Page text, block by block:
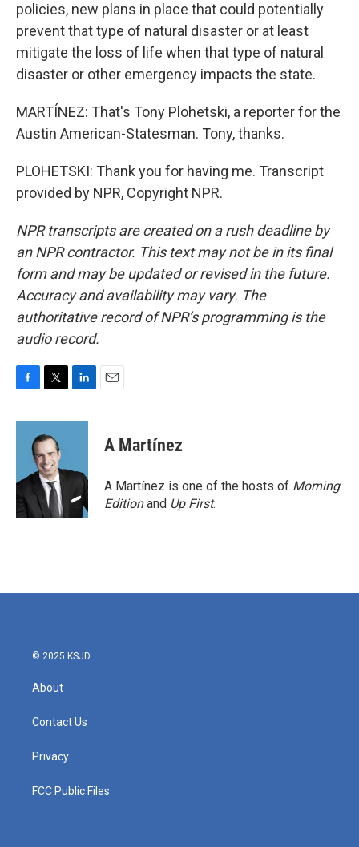
policies, new plans in place that could potentially
prevent that type of natural disaster or at least
mitigate the loss of life when that type of natural
disaster or other emergency impacts the state.
MARTÍNEZ: That's Tony Plohetski, a reporter for the
Austin American-Statesman. Tony, thanks.
PLOHETSKI: Thank you for having me. Transcript
provided by NPR, Copyright NPR.
NPR transcripts are created on a rush deadline by
an NPR contractor. This text may not be in its final
form and may be updated or revised in the future.
Accuracy and availability may vary. The
authoritative record of NPR’s programming is the
audio record.
c
o
k
i
t
t
e
r
n
d
n
A Martínez
A Martínez is one of the hosts of Morning
Editionand Up First.
© 2025 KSJD
About
Contact Us
Privacy
FCC Public Files